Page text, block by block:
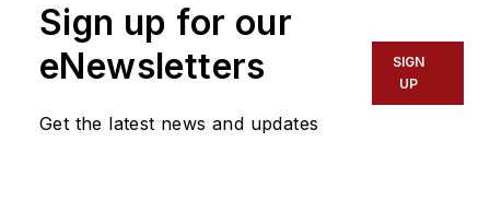
Sign up for our
eNewsletters
Get the latest news and updates
SIGN
UP